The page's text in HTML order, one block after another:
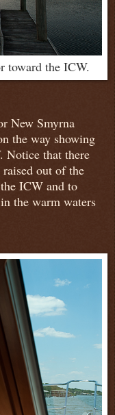
toward the ICW.
New Smyrna
the way showing
Notice that there
out of the
ICW and to
the warm waters